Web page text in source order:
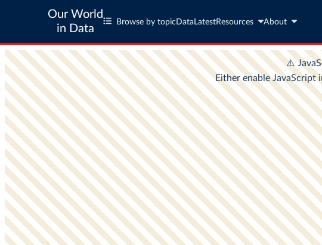
Our World
in Data
Browse by topic Data LatestResources About